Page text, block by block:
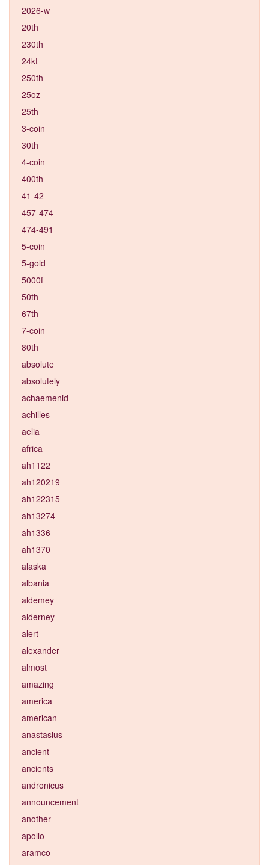
2026-w
20th
230th
24kt
250th
25oz
25th
3-coin
30th
4-coin
400th
41-42
457-474
474-491
5-coin
5-gold
5000f
50th
67th
7-coin
80th
absolute
absolutely
achaemenid
achilles
aelia
africa
ah1122
ah120219
ah122315
ah13274
ah1336
ah1370
alaska
albania
aldemey
alderney
alert
alexander
almost
amazing
america
american
anastasius
ancient
ancients
andronicus
announcement
another
apollo
aramco